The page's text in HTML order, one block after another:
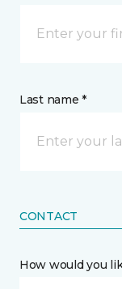
Last name *
CONTACT
How would you